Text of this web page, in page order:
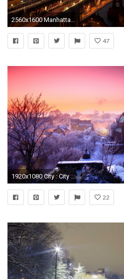
2560x1600 Manhattan Bridge New York City USA Night Photo
47
1920x1080 City : City Winter Hd Desktop Wallpaper High Definition Fullscreen
22